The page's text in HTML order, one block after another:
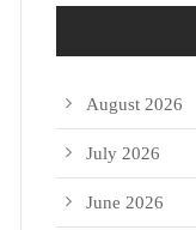
August 2026
July 2026
June 2026